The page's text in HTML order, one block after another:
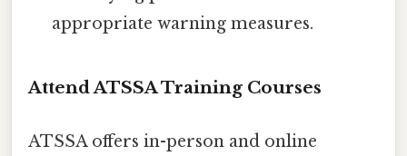
appropriate warning measures.
Attend ATSSA Training Courses
ATSSA offers in-person and online